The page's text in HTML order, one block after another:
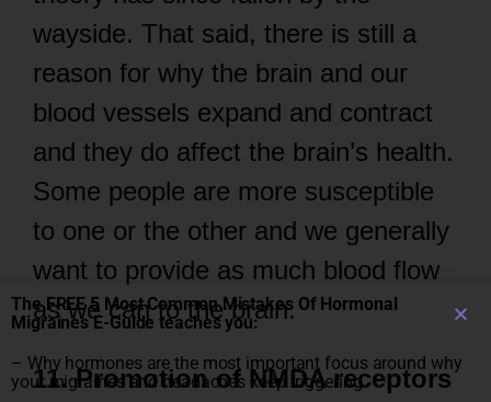
wayside. That said, there is still a
reason for why the brain and our
blood vessels expand and contract
and they do affect the brain’s health.
Some people are more susceptible
to one or the other and we generally
want to provide as much blood flow
as we can to the brain.
11. Promotion of NMDA receptors
The FREE 5 Most Common Mistakes Of Hormonal
Migraines E-Guide teaches you:
– Why hormones are the most important focus around why
your migraines and headaches keep triggering